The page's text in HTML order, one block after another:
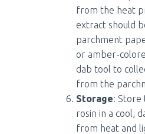
from the heat
extract should
parchment
or amber-
dab tool to
from the
Storage: Store
rosin in a cool,
from heat and